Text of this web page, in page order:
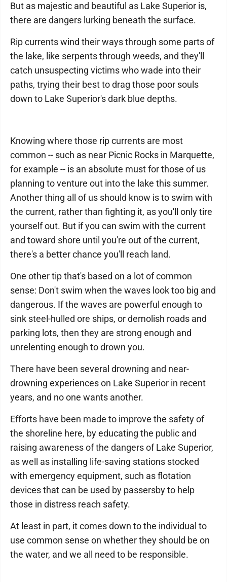
But as majestic and beautiful as Lake Superior is,
there are dangers lurking beneath the surface.
Rip currents wind their ways through some parts of
the lake, like serpents through weeds, and they'll
catch unsuspecting victims who wade into their
paths, trying their best to drag those poor souls
down to Lake Superior's dark blue depths.
Knowing where those rip currents are most
common -- such as near Picnic Rocks in Marquette,
for example -- is an absolute must for those of us
planning to venture out into the lake this summer.
Another thing all of us should know is to swim with
the current, rather than fighting it, as you'll only tire
yourself out. But if you can swim with the current
and toward shore until you're out of the current,
there's a better chance you'll reach land.
One other tip that's based on a lot of common
sense: Don't swim when the waves look too big and
dangerous. If the waves are powerful enough to
sink steel-hulled ore ships, or demolish roads and
parking lots, then they are strong enough and
unrelenting enough to drown you.
There have been several drowning and near-
drowning experiences on Lake Superior in recent
years, and no one wants another.
Efforts have been made to improve the safety of
the shoreline here, by educating the public and
raising awareness of the dangers of Lake Superior,
as well as installing life-saving stations stocked
with emergency equipment, such as flotation
devices that can be used by passersby to help
those in distress reach safety.
At least in part, it comes down to the individual to
use common sense on whether they should be on
the water, and we all need to be responsible.